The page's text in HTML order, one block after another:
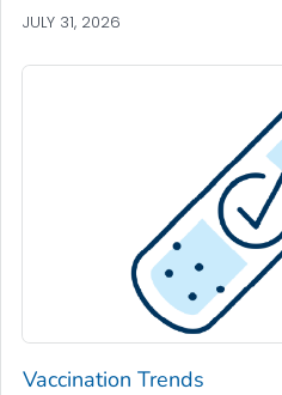
Talbot County, Georgia
Tattnall County, Georgia
Terrell County, Georgia
Thomas County, Georgia
Tift County, Georgia
Toombs County, Georgia
Towns County, Georgia
JULY 31, 2026
Vaccination Trends